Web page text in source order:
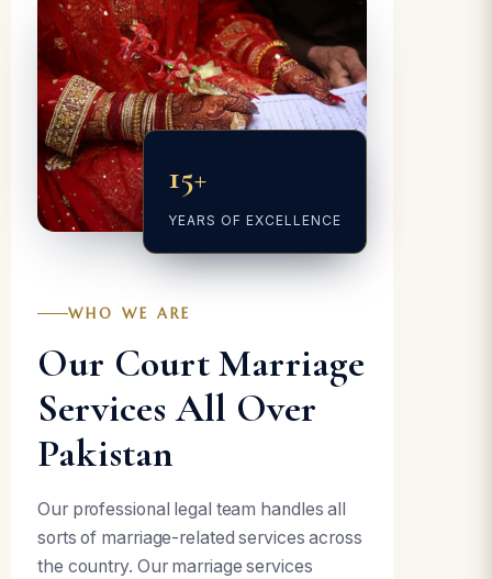
15+
YEARS OF EXCELLENCE
WHO WE ARE
Our Court Marriage
Services All Over
Pakistan
Our professional legal team handles all
sorts of marriage-related services across
the country. Our marriage services